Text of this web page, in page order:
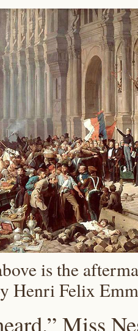
is the
Henri Felix
Miss